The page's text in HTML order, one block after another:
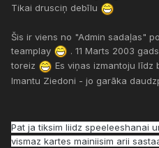
Tikai drusciņ debīlu
Šis ir viens no "Admin sadaļas"
teamplay
. 11 Marts 2003
toreiz
Es viņas izmantoju līdz
Imantu Ziedoni - jo garāka
Pat ja tiksim liidz speeleeshanai
vismaz kartes mainiisim arii